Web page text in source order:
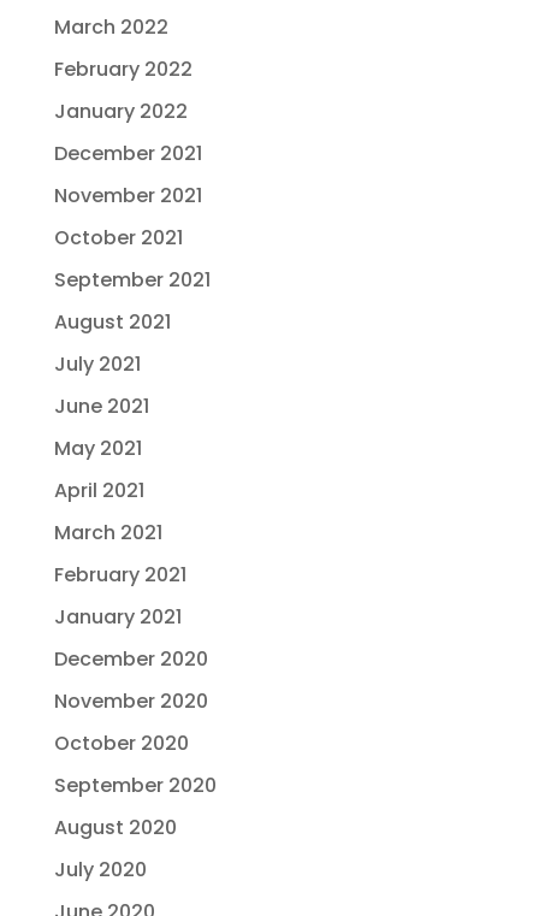
March 2022
February 2022
January 2022
December 2021
November 2021
October 2021
September 2021
August 2021
July 2021
June 2021
May 2021
April 2021
March 2021
February 2021
January 2021
December 2020
November 2020
October 2020
September 2020
August 2020
July 2020